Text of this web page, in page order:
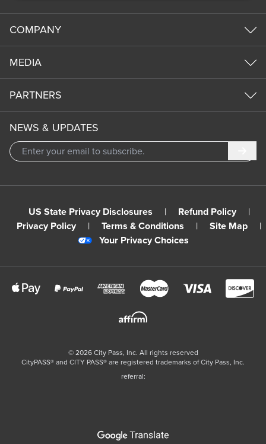
COMPANY
MEDIA
PARTNERS
NEWS & UPDATES
US State Privacy Disclosures | Refund Policy
|
Privacy Policy
| Terms & Conditions | Site Map
|
Your Privacy Choices
© 2026City Pass, Inc. All rights reserved
CityPASS®️ and CITY PASS®️ are registered trademarks of City Pass, Inc.
referral: